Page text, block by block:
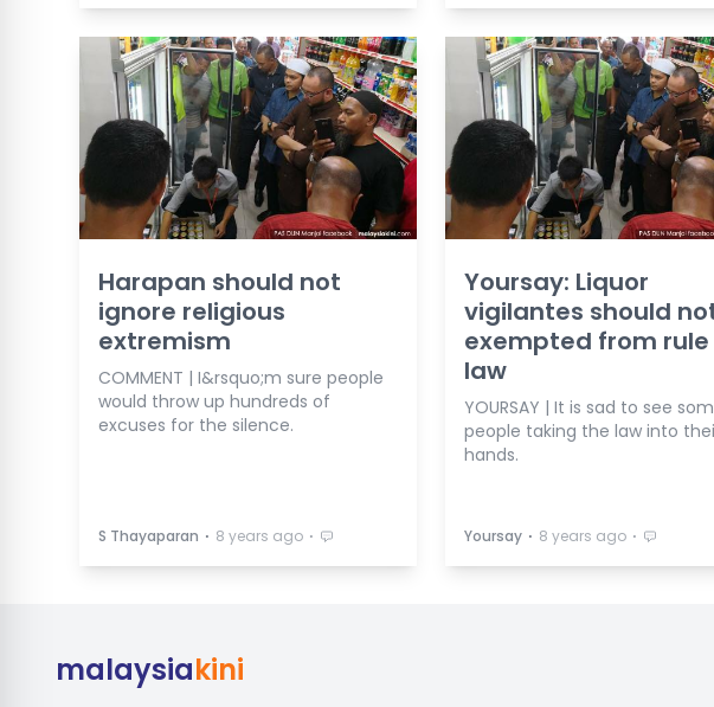
Harapan should not
ignore religious
extremism
COMMENT | I&rsquo;m sure people
would throw up hundreds of
excuses for the silence.
S Thayaparan ⋅ 8 years ago ⋅
Yoursay: Liquor
vigilantes should
exempted from rule
law
YOURSAY | It is sad to see
people taking the law into
hands.
Yoursay ⋅ 8 years ago ⋅
malaysiakini